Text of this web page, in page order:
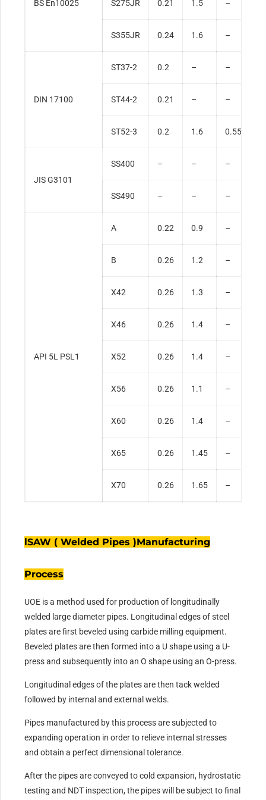
BS En10025 S275JR 0.21 1.5 –
S355JR 0.24 1.6 –
DIN 17100
ST37-2 0.2 – –
ST44-2 0.21 – –
ST52-3 0.2 1.6 0.55
JIS G3101
SS400 – – –
SS490 – – –
API 5L PSL1
A 0.22 0.9 –
B 0.26 1.2 –
X42 0.26 1.3 –
X46 0.26 1.4 –
X52 0.26 1.4 –
X56 0.26 1.1 –
X60 0.26 1.4 –
X65 0.26 1.45 –
X70 0.26 1.65 –
lSAW ( Welded Pipes )Manufacturing
Process
UOE is a method used for production of longitudinally
welded large diameter pipes. Longitudinal edges of steel
plates are first beveled using carbide milling equipment.
Beveled plates are then formed into a U shape using a U-
press and subsequently into an O shape using an O-press.
Longitudinal edges of the plates are then tack welded
followed by internal and external welds.
Pipes manufactured by this process are subjected to
expanding operation in order to relieve internal stresses
and obtain a perfect dimensional tolerance.
After the pipes are conveyed to cold expansion, hydrostatic
testing and NDT inspection, the pipes will be subject to final